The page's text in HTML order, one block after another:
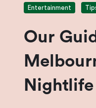
Entertainment
Our
Nightlife